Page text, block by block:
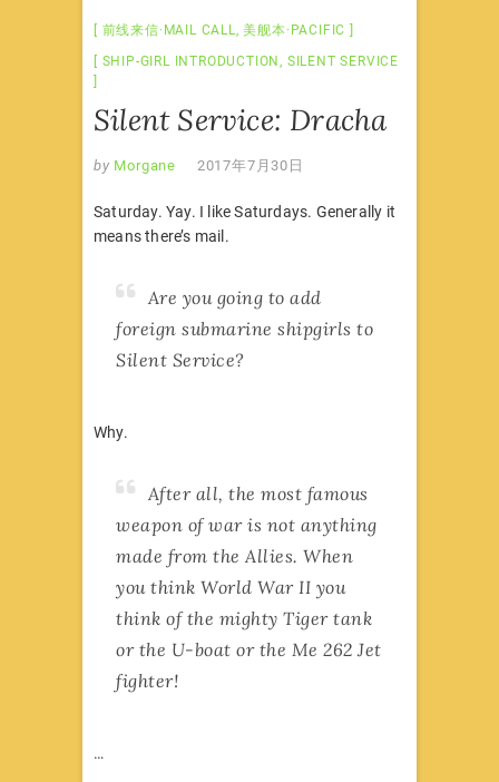
前线来信·MAIL CALL ,美舰本·PACIFIC
SHIP-GIRL INTRODUCTION , SILENT SERVICE
Silent Service: Dracha
by Morgane 2017年7月30日
Saturday. Yay. I like Saturdays. Generally it
means there’s mail.
Are you going to add
foreign submarine shipgirls to
Silent Service?
Why.
After all, the most famous
weapon of war is not anything
made from the Allies. When
you think World War II you
think of the mighty Tiger tank
or the U-boat or the Me 262 Jet
fighter!
…